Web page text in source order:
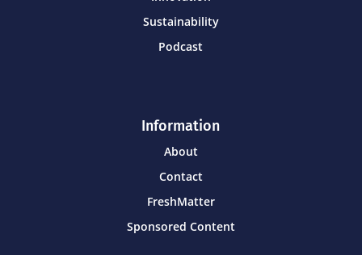
Sustainability
Podcast
Information
About
Contact
FreshMatter
Sponsored Content